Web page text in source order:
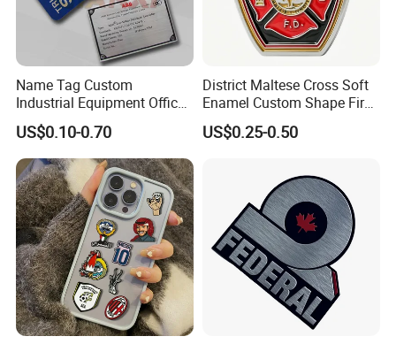
Feedback
Name Tag Custom
Industrial Equipment Office
Door Etching Oxidation
Printing Aluminum Brushed
Stainless Steel Metal
Nameplate
US$0.10-0.70
District Maltese Cross Soft
Enamel Custom Shape Fire
Rescue Firefighter Gold
Plated Challenge Coin
US$0.25-0.50